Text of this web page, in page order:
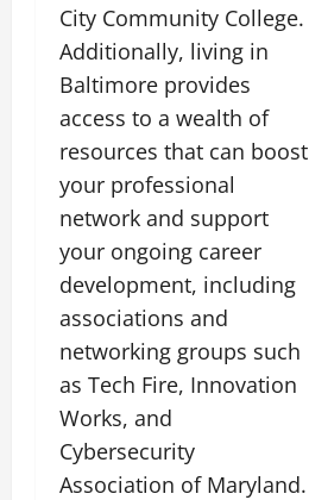
City Community College.
Additionally, living in
Baltimore provides
access to a wealth of
resources that can boost
your professional
network and support
your ongoing career
development, including
associations and
networking groups such
as Tech Fire, Innovation
Works, and
Cybersecurity
Association of Maryland.